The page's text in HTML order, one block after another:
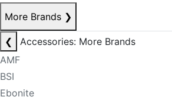
More Brands ❯
❮
Accessories: More Brands
AMF
BSI
Ebonite